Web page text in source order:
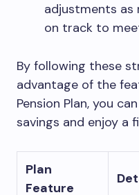
adjustments as
on track to
By following these
advantage of the
Pension Plan, you
savings and enjoy a
Plan
Feature